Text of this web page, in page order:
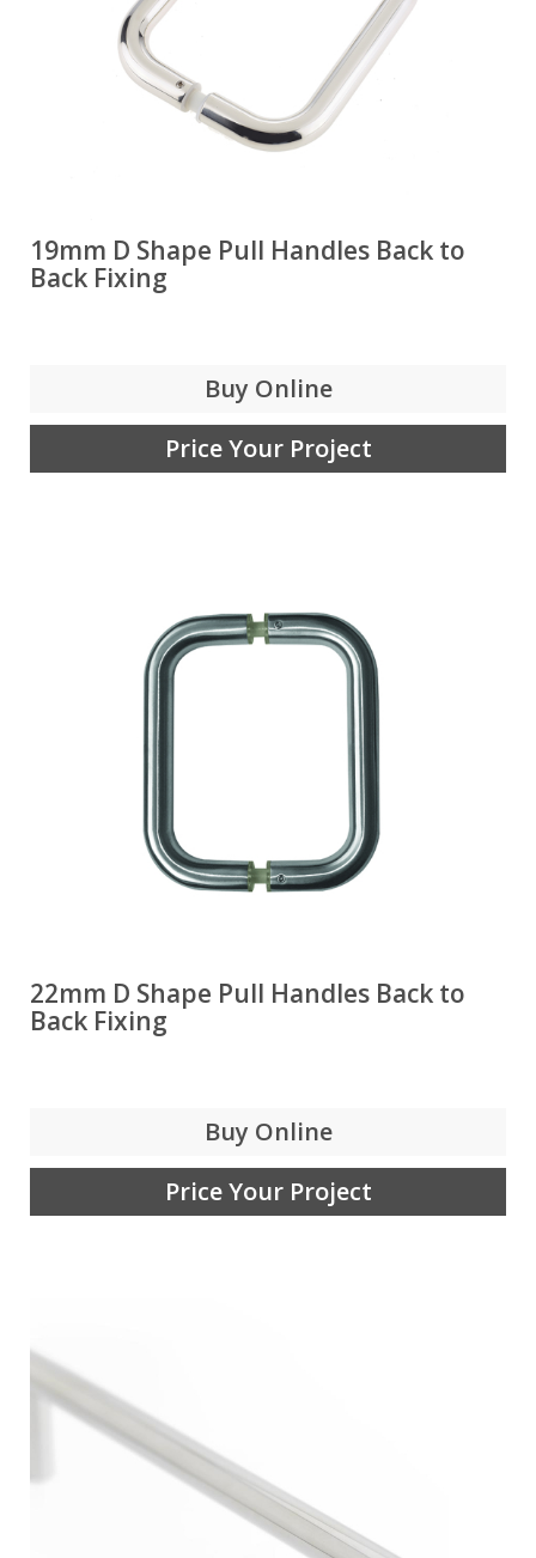
19mm D Shape Pull Handles Back to
Back Fixing
Buy Online
Price Your Project
22mm D Shape Pull Handles Back to
Back Fixing
Buy Online
Price Your Project